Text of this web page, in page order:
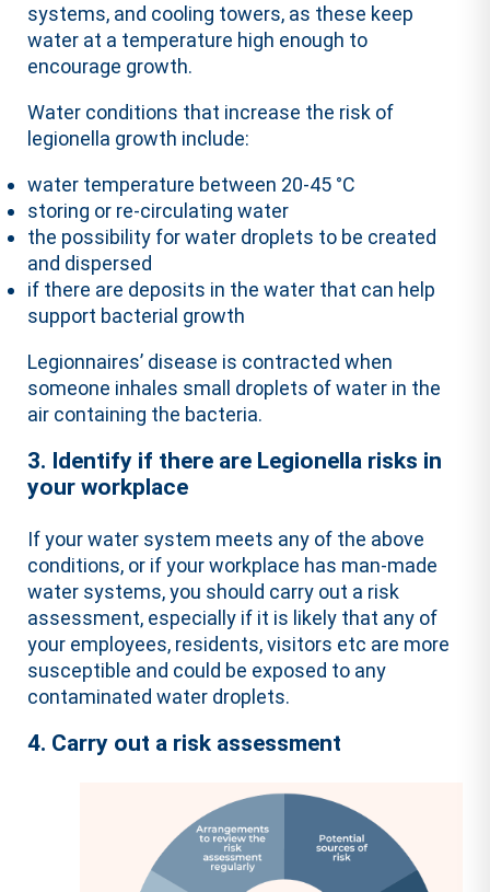
systems, and cooling towers, as these keep
water at a temperature high enough to
encourage growth.
Water conditions that increase the risk of
legionella growth include:
water temperature between 20-45 °C
storing or re-circulating water
the possibility for water droplets to be created
and dispersed
if there are deposits in the water that can help
support bacterial growth
Legionnaires’ disease is contracted when
someone inhales small droplets of water in the
air containing the bacteria.
3. Identify if there are Legionella risks in
your workplace
If your water system meets any of the above
conditions, or if your workplace has man-made
water systems, you should carry out a risk
assessment, especially if it is likely that any of
your employees, residents, visitors etc are more
susceptible and could be exposed to any
contaminated water droplets.
4. Carry out a risk assessment